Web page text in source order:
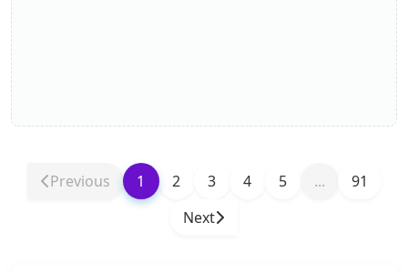
Previous 1 2 3 4 5 ...
91
Next